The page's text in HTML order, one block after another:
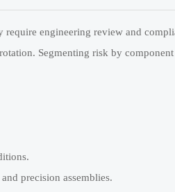
require engineering review and
Segmenting risk by
precision assemblies.